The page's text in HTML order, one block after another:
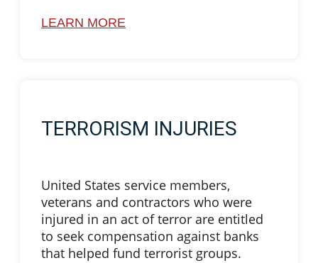
LEARN MORE
TERRORISM INJURIES
United States service members,
veterans and contractors who were
injured in an act of terror are entitled
to seek compensation against banks
that helped fund terrorist groups.